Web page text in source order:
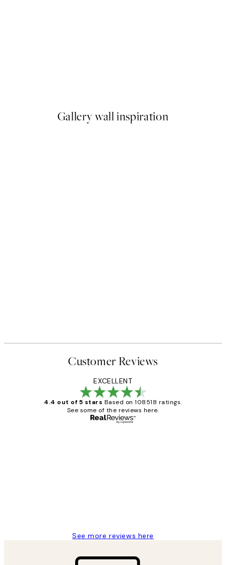
Gallery wall inspiration
Customer Reviews
EXCELLENT
4.4 out of 5 stars Based on 108518 ratings.
See some of the reviews here.
See more reviews here